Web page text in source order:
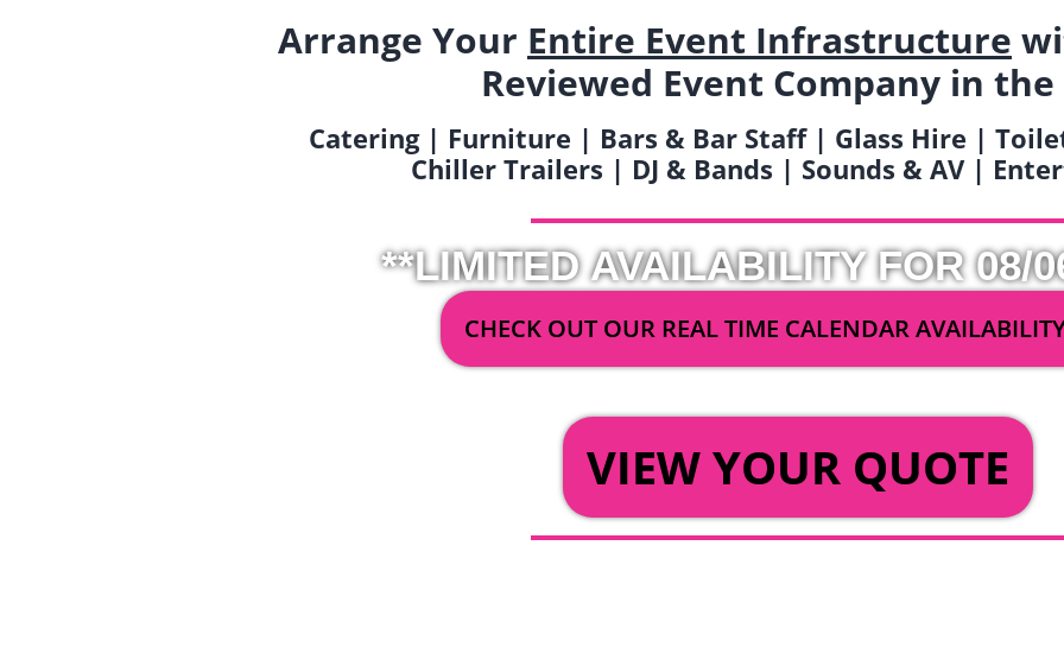
Arrange Your Entire Event Infrastructure
Reviewed Event Company in the
Catering | Furniture | Bars & Bar Staff | Glass Hire |
Chiller Trailers | DJ & Bands | Sounds & AV |
**LIMITED AVAILABILITY FOR 08/
CHECK OUT OUR REAL TIME CALENDAR
VIEW YOUR QUOTE